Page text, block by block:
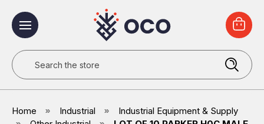
Search
Home Industrial
Industrial Equipment & Supply